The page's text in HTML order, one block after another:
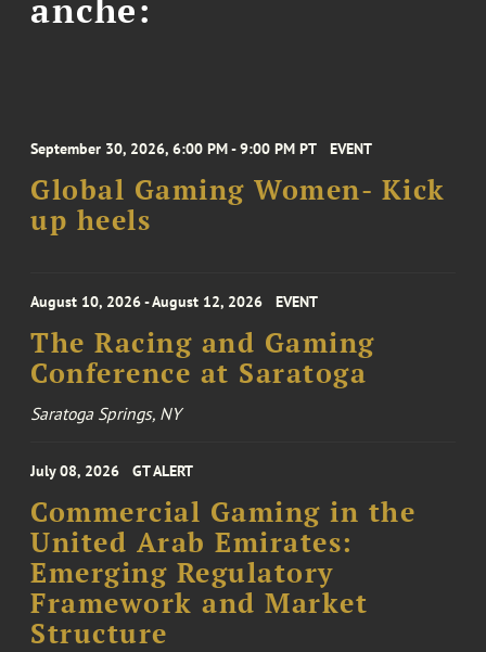
anche:
September 30, 2026, 6:00 PM - 9:00 PM PT EVENT
Global Gaming Women- Kick
up heels
August 10, 2026 - August 12, 2026 EVENT
The Racing and Gaming
Conference at Saratoga
Saratoga Springs, NY
July 08, 2026 GT ALERT
Commercial Gaming in the
United Arab Emirates:
Emerging Regulatory
Framework and Market
Structure